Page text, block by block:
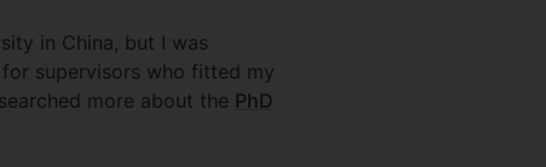
in China, but I was
supervisors who fitted my
more about the PhD